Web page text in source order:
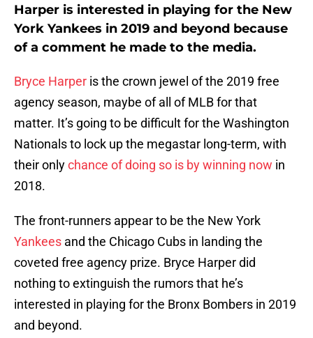
Harper is interested in playing for the New
York Yankees in 2019 and beyond because
of a comment he made to the media.
Bryce Harper is the crown jewel of the 2019 free
agency season, maybe of all of MLB for that
matter. It’s going to be difficult for the Washington
Nationals to lock up the megastar long-term, with
their onlychance of doing so is by winning now in
2018.
The front-runners appear to be the New York
Yankees and the Chicago Cubs in landing the
coveted free agency prize. Bryce Harper did
nothing to extinguish the rumors that he’s
interested in playing for the Bronx Bombers in 2019
and beyond.